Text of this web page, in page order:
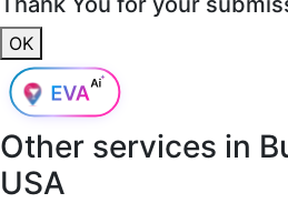
OK
Other services in
USA